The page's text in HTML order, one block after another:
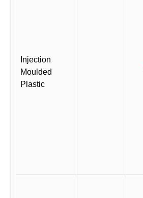
Injection
Moulded
Plastic